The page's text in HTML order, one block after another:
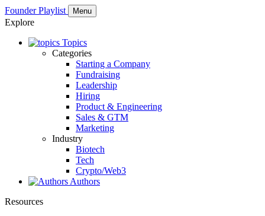
Founder Playlist Menu
Explore
Topics
Categories
Starting a Company
Fundraising
Leadership
Hiring
Product & Engineering
Sales & GTM
Marketing
Industry
Biotech
Tech
Crypto/Web3
Authors
Resources